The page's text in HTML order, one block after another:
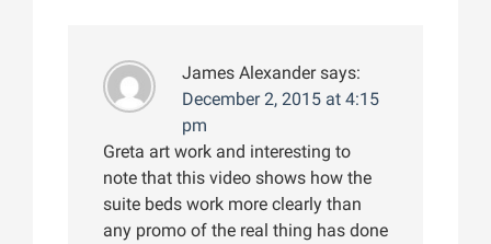
James Alexander says:
December 2, 2015 at 4:15
pm
Greta art work and interesting to
note that this video shows how the
suite beds work more clearly than
any promo of the real thing has done